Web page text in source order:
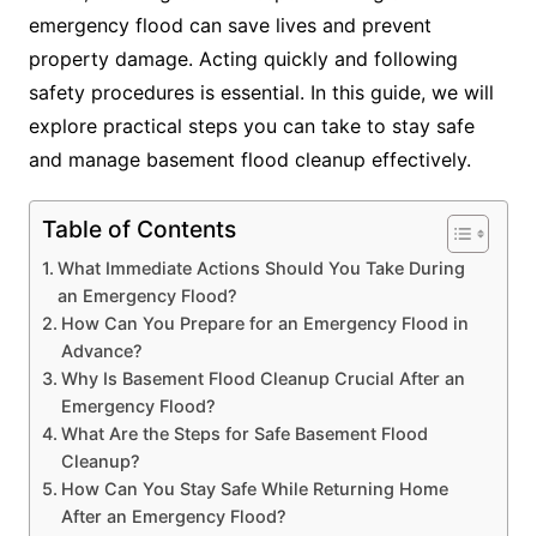
emergency flood can save lives and prevent
property damage. Acting quickly and following
safety procedures is essential. In this guide, we will
explore practical steps you can take to stay safe
and manage basement flood cleanup effectively.
Table of Contents
What Immediate Actions Should You Take During
an Emergency Flood?
How Can You Prepare for an Emergency Flood in
Advance?
Why Is Basement Flood Cleanup Crucial After an
Emergency Flood?
What Are the Steps for Safe Basement Flood
Cleanup?
How Can You Stay Safe While Returning Home
After an Emergency Flood?